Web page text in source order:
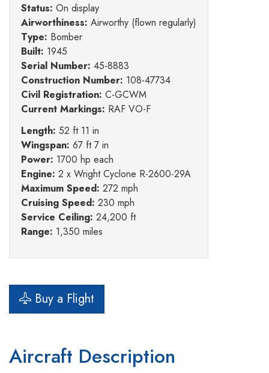
Status: On display
Airworthiness: Airworthy (flown regularly)
Type: Bomber
Built: 1945
Serial Number: 45-8883
Construction Number: 108-47734
Civil Registration: C-GCWM
Current Markings: RAF VO-F
Length: 52 ft 11 in
Wingspan: 67 ft 7 in
Power: 1700 hp each
Engine: 2 x Wright Cyclone R-2600-29A
Maximum Speed: 272 mph
Cruising Speed: 230 mph
Service Ceiling: 24,200 ft
Range: 1,350 miles
Buy a Flight
Aircraft Description